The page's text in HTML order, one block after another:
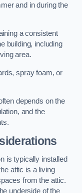
and in during the
a consistent
building, including
area.
spray foam, or
depends on the
and the
is typically installed
attic is a living
from the attic.
underside of the